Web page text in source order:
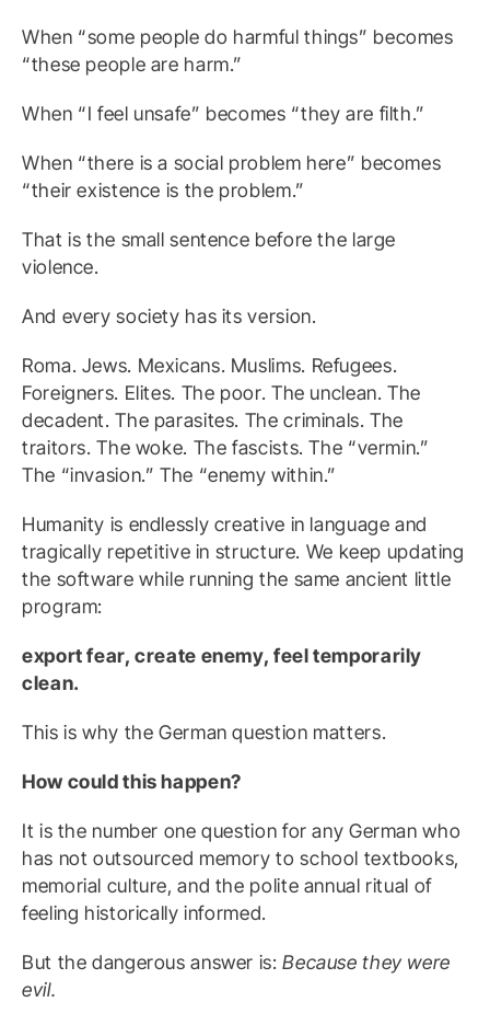
When “some people do harmful things” becomes
“these people are harm.”
When “I feel unsafe” becomes “they are filth.”
When “there is a social problem here” becomes
“their existence is the problem.”
That is the small sentence before the large
violence.
And every society has its version.
Roma. Jews. Mexicans. Muslims. Refugees.
Foreigners. Elites. The poor. The unclean. The
decadent. The parasites. The criminals. The
traitors. The woke. The fascists. The “vermin.”
The “invasion.” The “enemy within.”
Humanity is endlessly creative in language and
tragically repetitive in structure. We keep updating
the software while running the same ancient little
program:
export fear, create enemy, feel temporarily
clean.
This is why the German question matters.
How could this happen?
It is the number one question for any German who
has not outsourced memory to school textbooks,
memorial culture, and the polite annual ritual of
feeling historically informed.
But the dangerous answer is:Because they were
evil.